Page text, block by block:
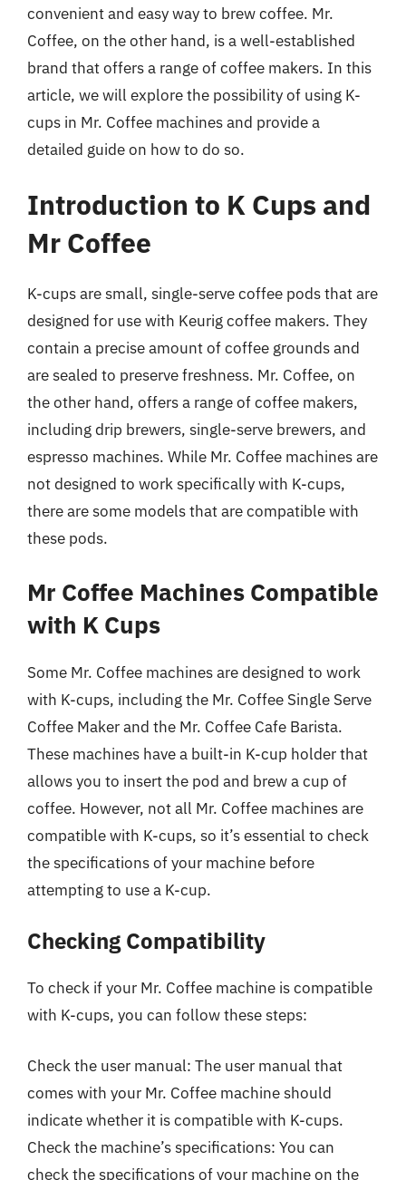
convenient and easy way to brew coffee. Mr.
Coffee, on the other hand, is a well-established
brand that offers a range of coffee makers. In this
article, we will explore the possibility of using K-
cups in Mr. Coffee machines and provide a
detailed guide on how to do so.
Introduction to K Cups and
Mr Coffee
K-cups are small, single-serve coffee pods that are
designed for use with Keurig coffee makers. They
contain a precise amount of coffee grounds and
are sealed to preserve freshness. Mr. Coffee, on
the other hand, offers a range of coffee makers,
including drip brewers, single-serve brewers, and
espresso machines. While Mr. Coffee machines are
not designed to work specifically with K-cups,
there are some models that are compatible with
these pods.
Mr Coffee Machines Compatible
with K Cups
Some Mr. Coffee machines are designed to work
with K-cups, including the Mr. Coffee Single Serve
Coffee Maker and the Mr. Coffee Cafe Barista.
These machines have a built-in K-cup holder that
allows you to insert the pod and brew a cup of
coffee. However, not all Mr. Coffee machines are
compatible with K-cups, so it’s essential to check
the specifications of your machine before
attempting to use a K-cup.
Checking Compatibility
To check if your Mr. Coffee machine is compatible
with K-cups, you can follow these steps:
Check the user manual: The user manual that
comes with your Mr. Coffee machine should
indicate whether it is compatible with K-cups.
Check the machine’s specifications: You can
check the specifications of your machine on the